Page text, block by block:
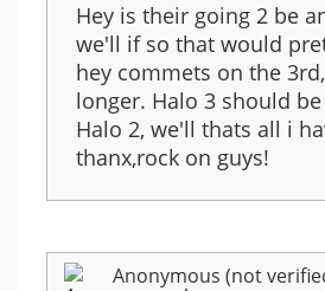
Hey is their going 2 be
we'll if so that would
hey commets on the
longer. Halo 3 should
Halo 2, we'll thats all i
thanx,rock on guys!
Anonymous (not